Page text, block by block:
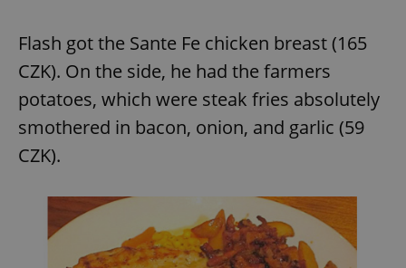
Flash got the Sante Fe chicken breast (165
CZK). On the side, he had the farmers
potatoes, which were steak fries absolutely
smothered in bacon, onion, and garlic (59
CZK).
.www.expats.cz